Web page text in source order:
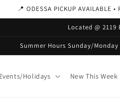
📍 ODESSA PICKUP AVAILABLE •
Located @ 2119
Summer Hours Sunday/Monday
Holidays New This Week